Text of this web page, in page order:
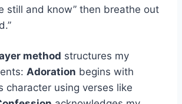
still and know” then breathe out
method structures my
Adoration begins with
character using verses like